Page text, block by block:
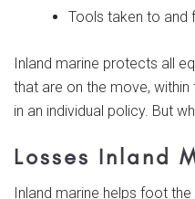
Tools taken to and
Inland marine protects all
that are on the move,
in an individual policy. But
Losses Inland
Inland marine helps foot